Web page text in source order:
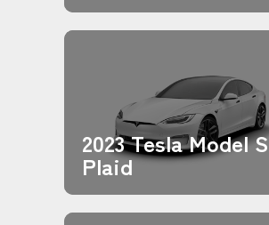
2023 Tesla Model S
Plaid